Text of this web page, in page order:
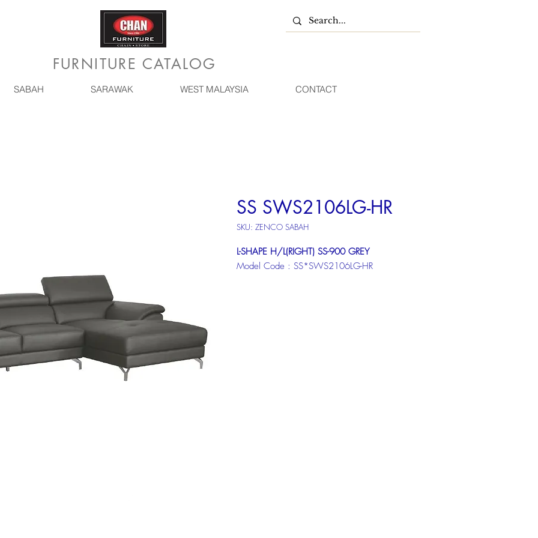
FURNITURE CATALOG
SABAH SARAWAK WEST MALAYSIA CONTACT
SS SWS2106LG-HR
SKU: ZENCO SABAH
L-SHAPE H/L(RIGHT) SS-900 GREY
Model Code : SS*SWS2106LG-HR